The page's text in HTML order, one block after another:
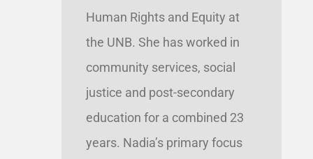
Human Rights and Equity at
the UNB. She has worked in
community services, social
justice and post-secondary
education for a combined 23
years. Nadia’s primary focus